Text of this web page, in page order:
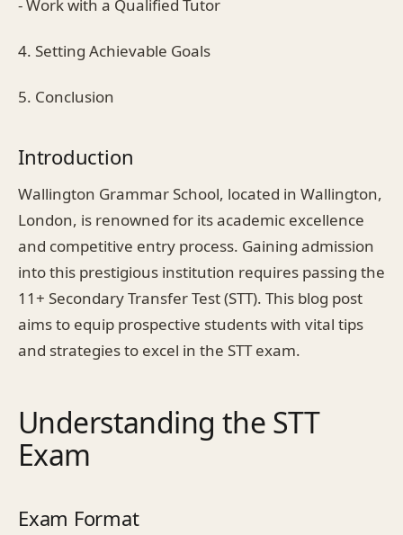
- Work with a Qualified Tutor
4. Setting Achievable Goals
5. Conclusion
Introduction
Wallington Grammar School, located in Wallington,
London, is renowned for its academic excellence
and competitive entry process. Gaining admission
into this prestigious institution requires passing the
11+ Secondary Transfer Test (STT). This blog post
aims to equip prospective students with vital tips
and strategies to excel in the STT exam.
Understanding the STT
Exam
Exam Format